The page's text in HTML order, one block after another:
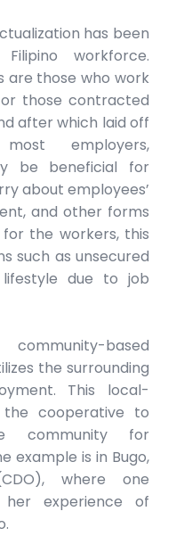
has been
workforce.
are those who work
those contracted
after which laid off
employers,
be beneficial for
about employees’
and other forms
for the workers, this
such as unsecured
due to job
based
the surrounding
This local-
the cooperative to
for
example is in Bugo,
where one
her experience of